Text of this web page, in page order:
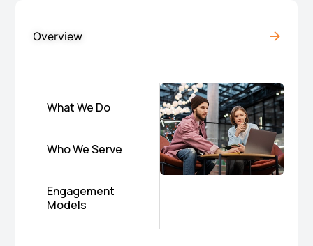
Overview
What We Do
Who We Serve
Engagement
Models